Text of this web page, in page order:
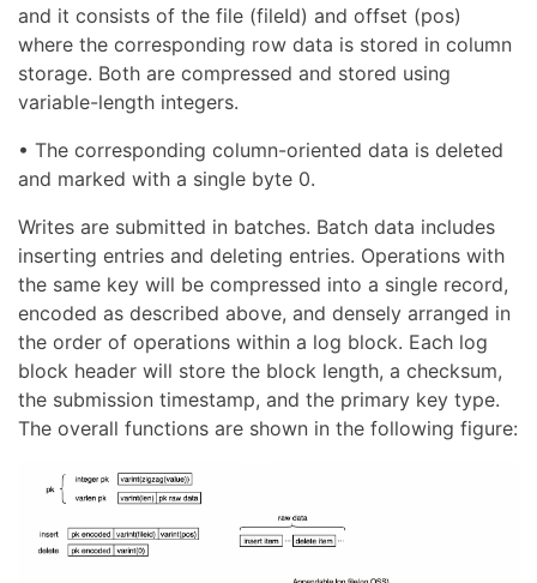
and it consists of the file (fileId) and offset (pos)
where the corresponding row data is stored in column
storage. Both are compressed and stored using
variable-length integers.
• The corresponding column-oriented data is deleted
and marked with a single byte 0.
Writes are submitted in batches. Batch data includes
inserting entries and deleting entries. Operations with
the same key will be compressed into a single record,
encoded as described above, and densely arranged in
the order of operations within a log block. Each log
block header will store the block length, a checksum,
the submission timestamp, and the primary key type.
The overall functions are shown in the following figure: